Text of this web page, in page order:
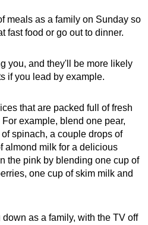
meals as a family on Sunday so
fast food or go out to dinner.
you, and they'll be more likely
if you lead by example.
that are packed full of fresh
example, blend one pear,
spinach, a couple drops of
almond milk for a delicious
the pink by blending one cup of
one cup of skim milk and
as a family, with the TV off